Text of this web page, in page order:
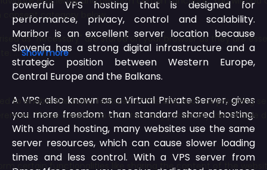
powerful VPS hosting that is designed for
performance, privacy, control and scalability.
Maribor is an excellent server location because
Slovenia has a strong digital infrastructure and a
strategic position between Western Europe,
Central Europe and the Balkans.
A VPS, also known as a Virtual Private Server, gives
you more freedom than standard shared hosting.
With shared hosting, many websites use the same
server resources, which can cause slower loading
times and less control. With a VPS server from